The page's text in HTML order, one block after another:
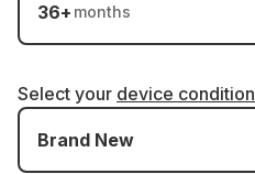
36+ months
Select your device condition
Brand New